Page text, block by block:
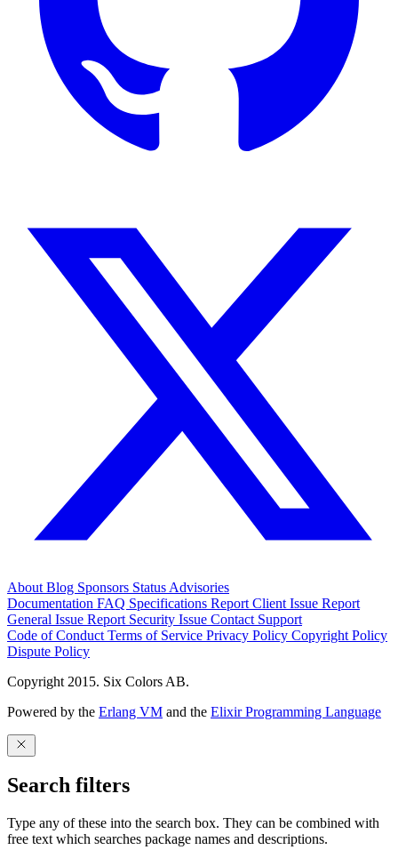
About Blog Sponsors Status Advisories
Documentation FAQ Specifications Report Client Issue Report
General Issue Report Security Issue Contact Support
Code of Conduct Terms of Service Privacy Policy Copyright Policy
Dispute Policy
Copyright 2015. Six Colors AB.
Powered by the Erlang VM and the Elixir Programming Language
Search filters
Type any of these into the search box. They can be combined with
free text which searches package names and descriptions.